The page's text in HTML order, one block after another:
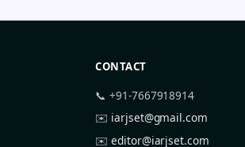
CONTACT
📞 +91-7667918914
✉️ iarjset@gmail.com
✉️editor@iarjset.com